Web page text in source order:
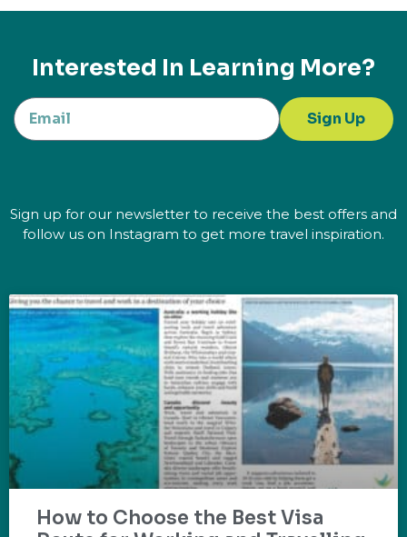
Interested In Learning More?
Sign Up
Sign up for our newsletter to receive the best offers and
follow us on Instagram to get more travel inspiration.
How to Choose the Best Visa